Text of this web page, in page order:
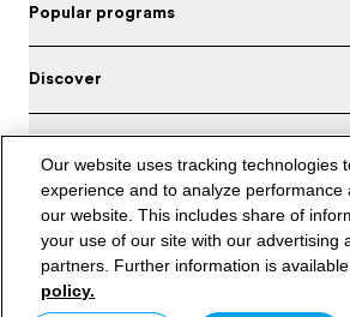
Test your English
Popular programs
Discover
Offices in Saudi Arabia
Saudi Arabia / English
Our website uses tracking technologies
experience and to analyze performance
our website. This includes share of
your use of our site with our advertising
partners. Further information is
policy.